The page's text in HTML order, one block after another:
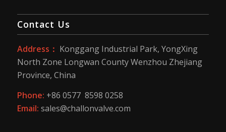
Contact Us
Address： Konggang Industrial Park, YongXing
North Zone Longwan County Wenzhou Zhejiang
Province, China
Phone: +86 0577 8598 0258
Email: sales@challonvalve.com